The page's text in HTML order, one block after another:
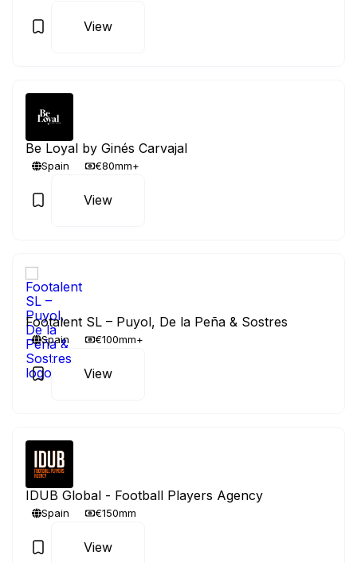
View
Be Loyal by Ginés Carvajal
Spain €80mm+
View
Footalent SL – Puyol, De la Peña & Sostres
Spain €100mm+
View
IDUB Global - Football Players Agency
Spain €150mm
View